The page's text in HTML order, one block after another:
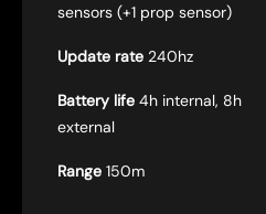
sensors (+1 prop sensor)
Update rate 240hz
Battery life 4h internal, 8h
external
Range 150m